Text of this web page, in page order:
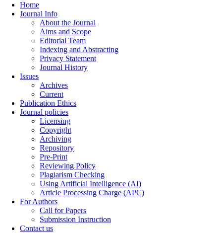
Home
Journal Info
About the Journal
Aims and Scope
Editorial Team
Indexing and Abstracting
Privacy Statement
Journal History
Issues
Archives
Current
Publication Ethics
Journal policies
Licensing
Copyright
Archiving
Repository
Pre-Print
Reviewing Policy
Plagiarism Checking
Using Artificial Intelligence (AI)
Article Processing Charge (APC)
For Authors
Call for Papers
Submission Instruction
Contact us